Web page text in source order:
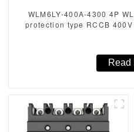
WLM6LY-400A-4300 4P WLM6L Series earth leakage
protection type RCCB
Read